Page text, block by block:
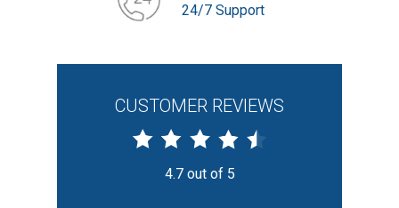
24/7 Support
CUSTOMER REVIEWS
4.7 out of 5